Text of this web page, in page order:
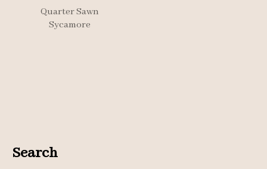
Search
Quarter Sawn
Sycamore